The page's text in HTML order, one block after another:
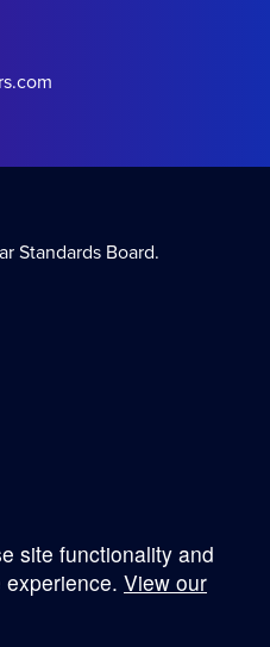
Standards Board.
site functionality and
View our